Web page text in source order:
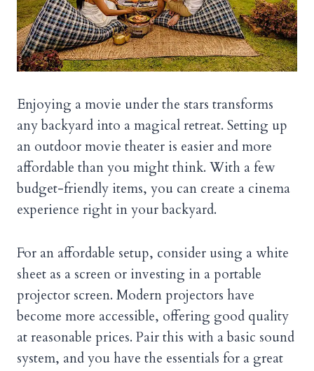
Enjoying a movie under the stars transforms
any backyard into a magical retreat. Setting up
an outdoor movie theater is easier and more
affordable than you might think. With a few
budget-friendly items, you can create a cinema
experience right in your backyard.
For an affordable setup, consider using a white
sheet as a screen or investing in a portable
projector screen. Modern projectors have
become more accessible, offering good quality
at reasonable prices. Pair this with a basic sound
system, and you have the essentials for a great